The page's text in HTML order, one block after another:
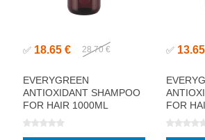
✅ 18.65 € 28.70 €
EVERYGREEN
ANTIOXIDANT SHAMPOO
FOR HAIR 1000ML
✅
FOR